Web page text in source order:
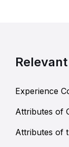
Experience
Attributes of
Attributes of